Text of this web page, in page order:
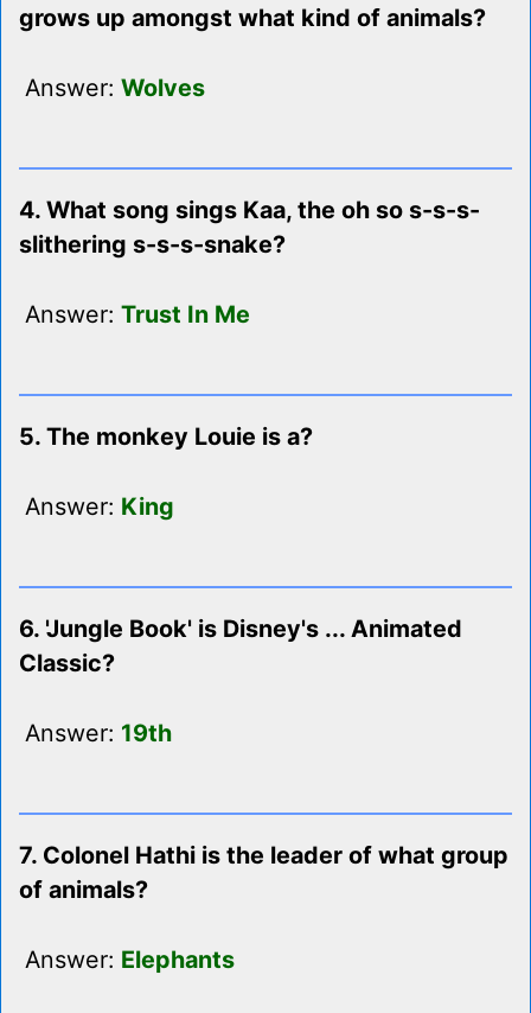
grows up amongst what kind of animals?
Answer: Wolves
4. What song sings Kaa, the oh so s-s-s-
slithering s-s-s-snake?
Answer: Trust In Me
5. The monkey Louie is a?
Answer: King
6. 'Jungle Book' is Disney's ... Animated
Classic?
Answer: 19th
7. Colonel Hathi is the leader of what group
of animals?
Answer: Elephants